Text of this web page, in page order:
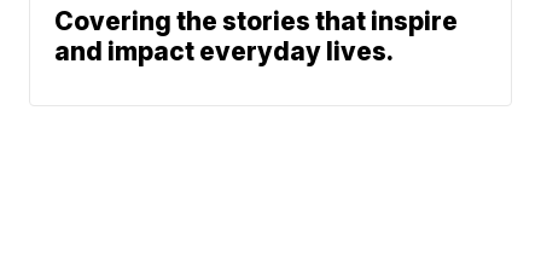
Covering the stories that inspire
and impact everyday lives.